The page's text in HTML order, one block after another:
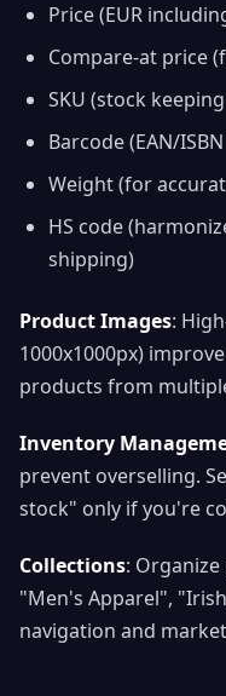
Price (EUR
Compare-at price
SKU (stock
Barcode (EAN/
Weight (for
HS code
shipping)
Product Images:
1000x1000px)
products from
Inventory
prevent overselling.
stock" only if you're
Collections:
"Men's Apparel",
navigation and